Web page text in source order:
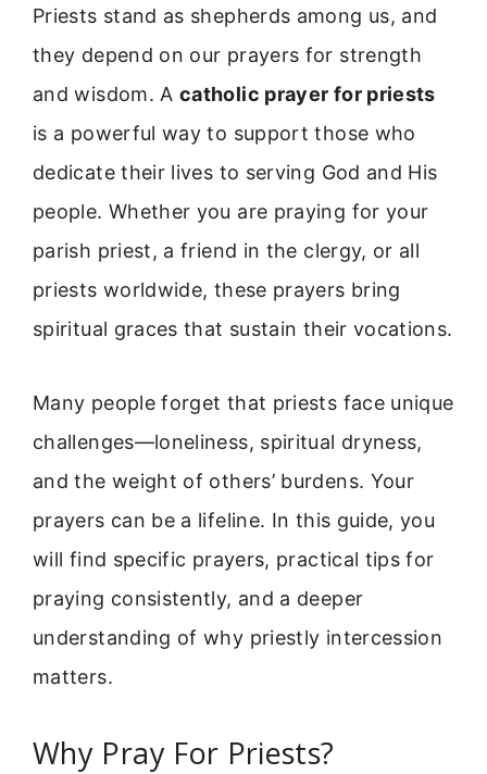
Priests stand as shepherds among us, and
they depend on our prayers for strength
and wisdom. Acatholic prayer for priests
is a powerful way to support those who
dedicate their lives to serving God and His
people. Whether you are praying for your
parish priest, a friend in the clergy, or all
priests worldwide, these prayers bring
spiritual graces that sustain their vocations.
Many people forget that priests face unique
challenges—loneliness, spiritual dryness,
and the weight of others’ burdens. Your
prayers can be a lifeline. In this guide, you
will find specific prayers, practical tips for
praying consistently, and a deeper
understanding of why priestly intercession
matters.
Why Pray For Priests?